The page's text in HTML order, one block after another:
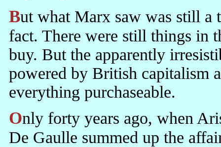
But what Marx saw was still a tendency rather than an accomplished
fact. There were still things in
buy. But the apparently
powered by British capitalism
everything purchaseable.
Only forty years ago, when Aristotle Onasis bought Jackie Kennedy,
De Gaulle summed up the